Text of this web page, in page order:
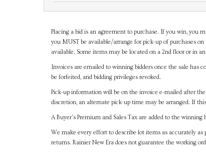
Placing a bid is an agreement to purchase. If you win, you
you MUST be available/arrange for pick-up of purchases
available. Some items may be located on a 2nd floor or in
Invoices are emailed to winning bidders once the sale has
be forfeited, and bidding privileges revoked.
Pick-up information will be on the invoice e-mailed after
discretion, an alternate pick-up time may be arranged. If
A Buyer's Premium and Sales Tax are added to the
We make every effort to describe lot items as accurately as
returns. Rainier New Era does not guarantee the working